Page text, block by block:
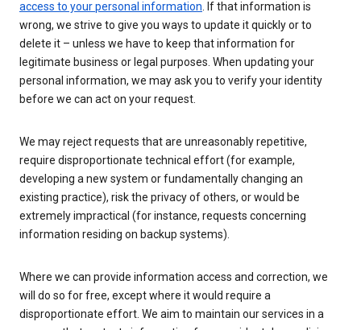
access to your personal information. If that information is
wrong, we strive to give you ways to update it quickly or to
delete it – unless we have to keep that information for
legitimate business or legal purposes. When updating your
personal information, we may ask you to verify your identity
before we can act on your request.
We may reject requests that are unreasonably repetitive,
require disproportionate technical effort (for example,
developing a new system or fundamentally changing an
existing practice), risk the privacy of others, or would be
extremely impractical (for instance, requests concerning
information residing on backup systems).
Where we can provide information access and correction, we
will do so for free, except where it would require a
disproportionate effort. We aim to maintain our services in a